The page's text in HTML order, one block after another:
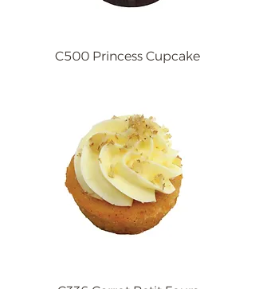
C500 Princess Cupcake